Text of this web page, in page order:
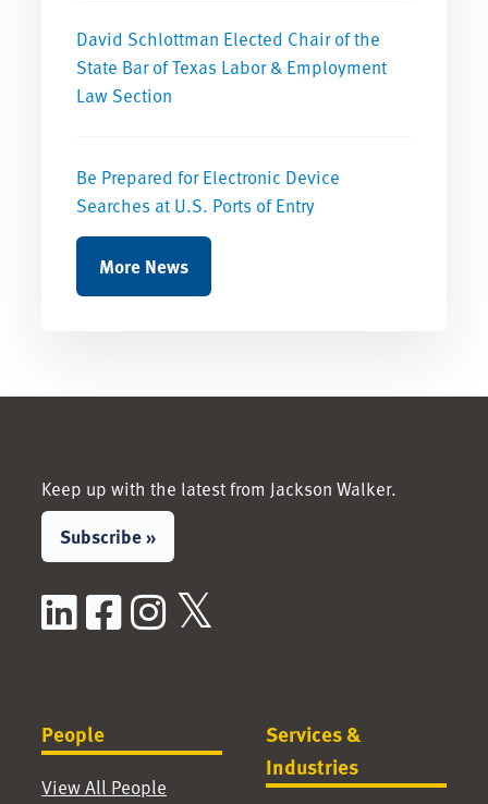
David Schlottman Elected Chair of the
State Bar of Texas Labor & Employment
Law Section
Be Prepared for Electronic Device
Searches at U.S. Ports of Entry
More News
Keep up with the latest from Jackson Walker.
Subscribe »
LinkedIn
Facebook
Instagram
People
View All People
Services &
Industries